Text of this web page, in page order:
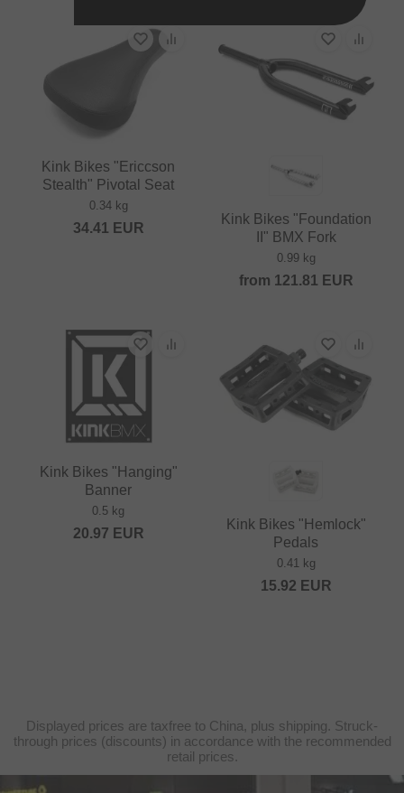
Kink Bikes "Ericcson
Stealth" Pivotal Seat
0.34 kg
34.41 EUR
Kink Bikes "Foundation
II" BMX Fork
0.99 kg
from 121.81 EUR
Kink Bikes "Hanging"
Banner
0.5 kg
20.97 EUR
Kink Bikes "Hemlock"
Pedals
0.41 kg
15.92 EUR
Displayed prices are taxfree to China, plus shipping. Struck-
through prices (discounts) in accordance with the recommended
retail prices.